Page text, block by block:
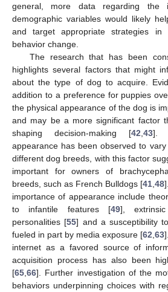
general, more data regarding the
demographic variables would likely
and target appropriate strategies in
behavior change.
The research that has been
highlights several factors that might
about the type of dog to acquire.
addition to a preference for puppies
the physical appearance of the dog is
and may be a more significant factor
shaping decision-making [42 43].
appearance has been observed to
different dog breeds, with this factor
important for owners of
breeds, such as French Bulldogs [41 48
importance of appearance include
to infantile features [49],
personalities [55] and a susceptibility
fueled in part by media exposure [62 63
internet as a favored source of
acquisition process has also been
[65 66]. Further investigation of the
behaviors underpinning choices with